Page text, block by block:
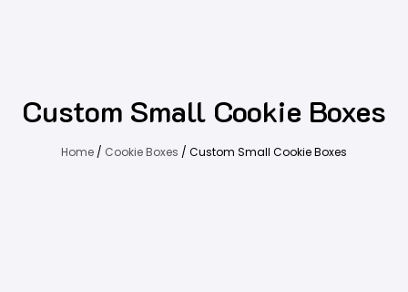
Custom Small Cookie Boxes
Home / Cookie Boxes / Custom Small Cookie Boxes